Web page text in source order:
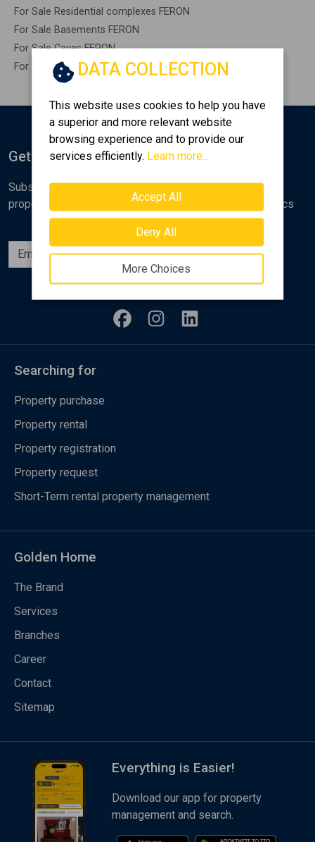
For Sale Residential complexes FERON
For Sale Basements FERON
For Sale Caves FERON
For Sale Remaining construction FERON
DATA COLLECTION
This website uses cookies to help you have
a superior and more relevant website
browsing experience and to provide our
services efficiently. Learn more...
Accept All
Deny All
More Choices
Get Notified
Subscribe to the Golden Home newsletter for new
properties, analyses and various real estate market topics
Subscribe
Follow us
Searching for
Property purchase
Property rental
Property registration
Property request
Short-Term rental property management
Golden Home
The Brand
Services
Branches
Career
Contact
Sitemap
Everything is Easier!
Download our app for property
management and search.